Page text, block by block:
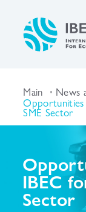
Main News
Opportunities
SME Sector
IBEC
Sector